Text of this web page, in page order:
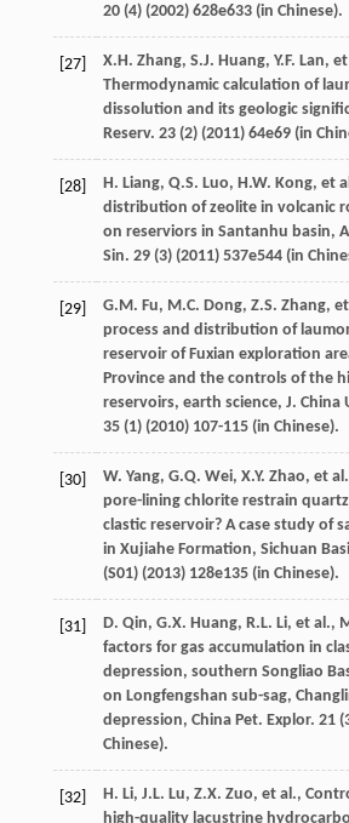
20(4) (2002) 628e633 (in Chinese).
[27] X.H. Zhang, S.J. Huang, Y.F. Lan,
Thermodynamic calculation of
dissolution and its geologic
Reserv. 23(2) (2011) 64e69 (in
[28] H. Liang, Q.S. Luo, H.W. Kong, et
distribution of zeolite in volcanic
on reserviors in Santanhu basin,
Sin. 29(3) (2011) 537e544 (in
[29] G.M. Fu, M.C. Dong, Z.S. Zhang,
process and distribution of
reservoir of Fuxian exploration
Province and the controls of the
reservoirs, earth science, J. China
35(1) (2010) 107-115 (in Chinese).
[30] W. Yang, G.Q. Wei, X.Y. Zhao, et al.
pore-lining chlorite restrain
clastic reservoir? A case study of
in Xujiahe Formation, Sichuan
(S01) (2013) 128e135 (in Chinese).
[31] D. Qin, G.X. Huang, R.L. Li, et al.,
factors for gas accumulation in
depression, southern Songliao
on Longfengshan sub-sag,
depression, China Pet. Explor. 21
Chinese).
[32] H. Li, J.L. Lu, Z.X. Zuo, et al.,
high-quality lacustrine